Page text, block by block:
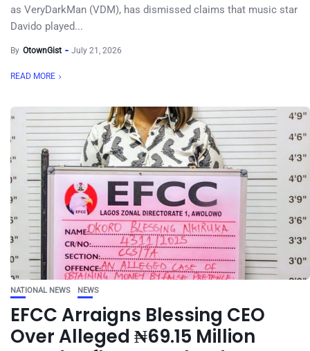
as VeryDarkMan (VDM), has dismissed claims that music star
Davido played...
By OtownGist July 21, 2026
READ MORE
NATIONAL NEWS NEWS
EFCC Arraigns Blessing CEO
Over Alleged ₦69.15 Million